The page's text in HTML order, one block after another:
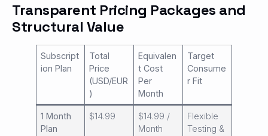
Transparent Pricing Packages and
Structural Value
Subscript
ion Plan
Total
Price
(USD/EUR
)
Equivalen
t Cost
Per
Month
Target
Consume
r Fit
1 Month
Plan
$14.99
$14.99 /
Month
Flexible
Testing &